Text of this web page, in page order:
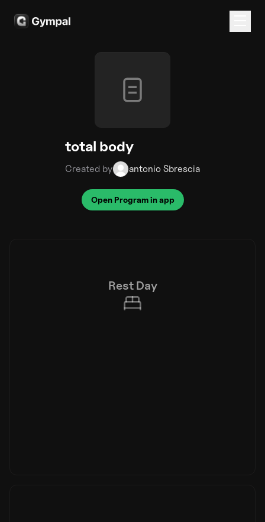
total body
Created by antonio Sbrescia
Open Program in app
Rest Day